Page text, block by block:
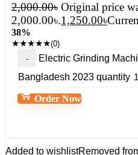
2,000.00৳ Original price
2,000.00৳.1,250.00৳
38%
★★★★★(0)
Electric Grinding
Bangladesh 2023 quantity
Order Now
Added to wishlistRemoved